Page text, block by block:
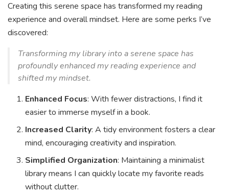
Creating this serene space has transformed my reading
experience and overall mindset. Here are some perks I’ve
discovered:
Transforming my library into a serene space has
profoundly enhanced my reading experience and
shifted my mindset.
Enhanced Focus: With fewer distractions, I find it
easier to immerse myself in a book.
Increased Clarity: A tidy environment fosters a clear
mind, encouraging creativity and inspiration.
Simplified Organization: Maintaining a minimalist
library means I can quickly locate my favorite reads
without clutter.